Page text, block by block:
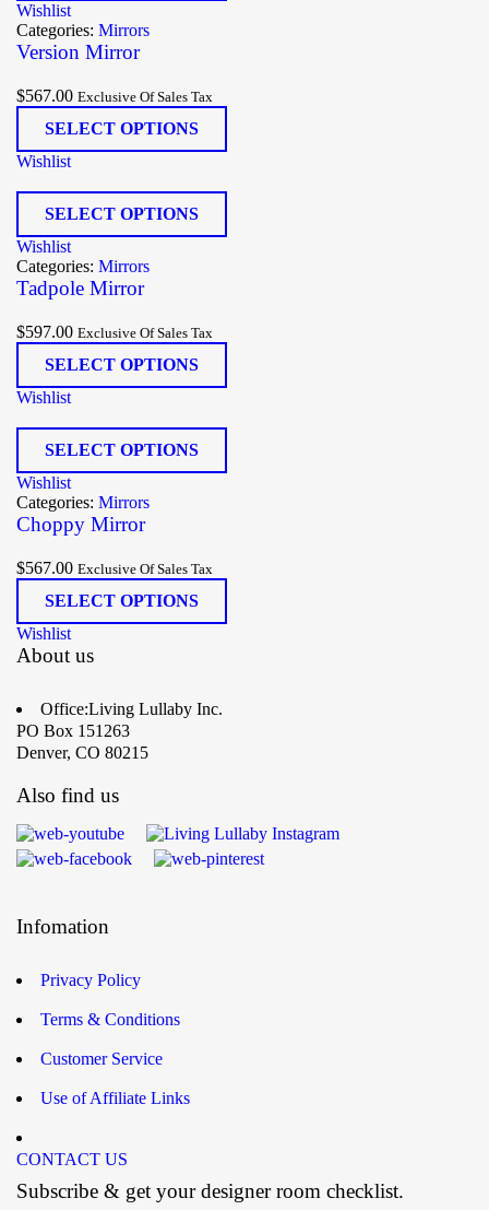
Wishlist
Categories: Mirrors
Version Mirror
$567.00 Exclusive Of Sales Tax
SELECT OPTIONS
Wishlist
SELECT OPTIONS
Wishlist
Categories: Mirrors
Tadpole Mirror
$597.00 Exclusive Of Sales Tax
SELECT OPTIONS
Wishlist
SELECT OPTIONS
Wishlist
Categories: Mirrors
Choppy Mirror
$567.00 Exclusive Of Sales Tax
SELECT OPTIONS
Wishlist
About us
Office:Living Lullaby Inc.
PO Box 151263
Denver, CO 80215
Also find us
Infomation
Privacy Policy
Terms & Conditions
Customer Service
Use of Affiliate Links
CONTACT US
Subscribe & get your designer room checklist.